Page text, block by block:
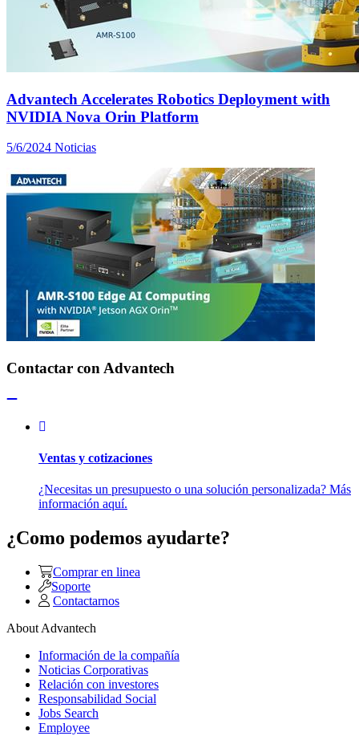
Advantech Accelerates Robotics Deployment with
NVIDIA Nova Orin Platform
5/6/2024 Noticias
Contactar con Advantech
Ventas y cotizaciones
¿Necesitas un presupuesto o una solución personalizada? Más
información aquí.
¿Como podemos ayudarte?
Comprar en linea
Soporte
Contactarnos
About Advantech
Información de la compañía
Noticias Corporativas
Relación con investores
Responsabilidad Social
Jobs Search
Employee